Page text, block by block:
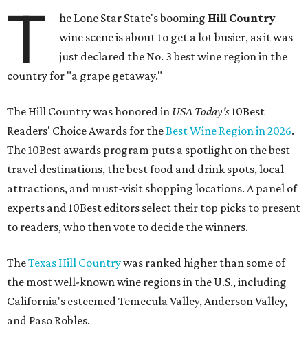
T he Lone Star State's booming Hill Country
wine scene is about to get a lot busier, as it was
just declared the No. 3 best wine region in the
country for "a grape getaway."
The Hill Country was honored in USA Today's10Best
Readers' Choice Awards for theBest Wine Region in 2026.
The 10Best awards program puts a spotlight on the best
travel destinations, the best food and drink spots, local
attractions, and must-visit shopping locations. A panel of
experts and 10Best editors select their top picks to present
to readers, who then vote to decide the winners.
TheTexas Hill Countrywas ranked higher than some of
the most well-known wine regions in the U.S., including
California's esteemed Temecula Valley, Anderson Valley,
and Paso Robles.